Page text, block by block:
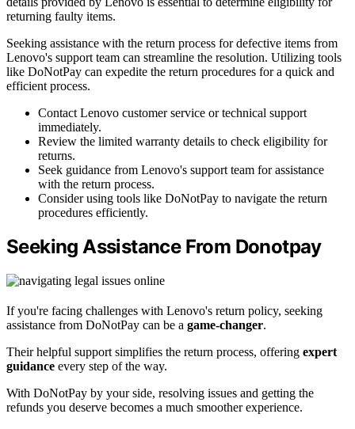
returning faulty items.
Seeking assistance with the return process for defective items from
Lenovo's support team can streamline the resolution. Utilizing tools
like DoNotPay can expedite the return procedures for a quick and
efficient process.
Contact Lenovo customer service or technical support
immediately.
Review the limited warranty details to check eligibility for
returns.
Seek guidance from Lenovo's support team for assistance
with the return process.
Consider using tools like DoNotPay to navigate the return
procedures efficiently.
Seeking Assistance From Donotpay
If you're facing challenges with Lenovo's return policy, seeking
assistance from DoNotPay can be a game-changer.
Their helpful support simplifies the return process, offering expert
guidance every step of the way.
With DoNotPay by your side, resolving issues and getting the
refunds you deserve becomes a much smoother experience.